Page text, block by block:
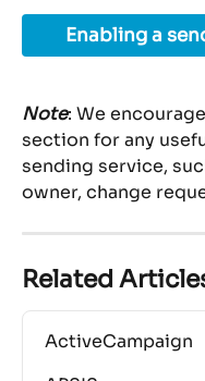
Enabling a
Note: We
section for any
sending service,
owner, change
Related
ActiveCampaign